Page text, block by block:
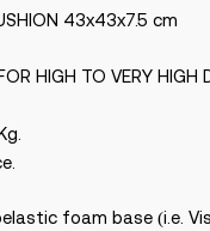
43x43x7.5 cm
HIGH TO VERY HIGH
foam base (i.e.